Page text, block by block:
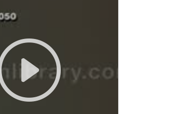
horse - knight on
crowd in
LS Page leading knight and
street. MS Flag throwers
of crowd. MS Knights
crowd. MS Duke or
passes crowd. MS